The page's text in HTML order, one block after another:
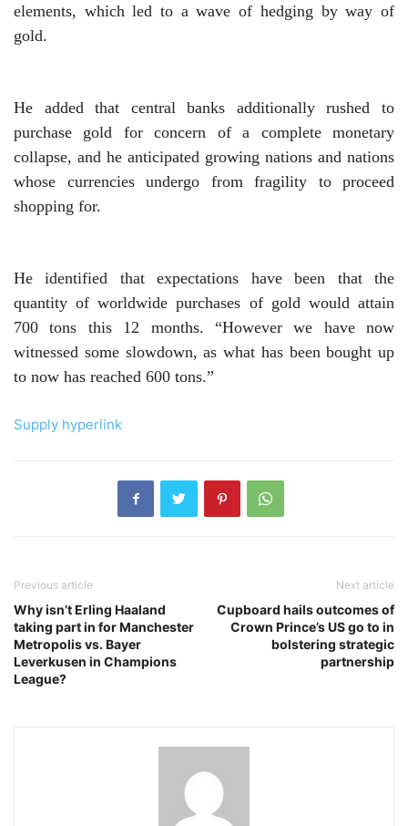
elements, which led to a wave of hedging by way of
gold.
He added that central banks additionally rushed to
purchase gold for concern of a complete monetary
collapse, and he anticipated growing nations and nations
whose currencies undergo from fragility to proceed
shopping for.
He identified that expectations have been that the
quantity of worldwide purchases of gold would attain
700 tons this 12 months. “However we have now
witnessed some slowdown, as what has been bought up
to now has reached 600 tons.”
Supply hyperlink
Previous article
Why isn’t Erling Haaland
taking part in for Manchester
Metropolis vs. Bayer
Leverkusen in Champions
League?
Next article
Cupboard hails outcomes of
Crown Prince’s US go to in
bolstering strategic
partnership